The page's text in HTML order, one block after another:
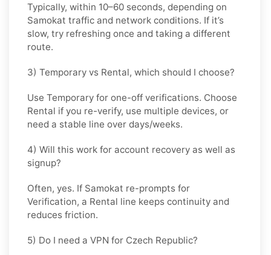
Typically, within 10–60 seconds, depending on
Samokat traffic and network conditions. If it’s
slow, try refreshing once and taking a different
route.
3) Temporary vs Rental, which should I choose?
Use Temporary for one-off verifications. Choose
Rental if you re-verify, use multiple devices, or
need a stable line over days/weeks.
4) Will this work for account recovery as well as
signup?
Often, yes. If Samokat re-prompts for
Verification, a Rental line keeps continuity and
reduces friction.
5) Do I need a VPN for Czech Republic?